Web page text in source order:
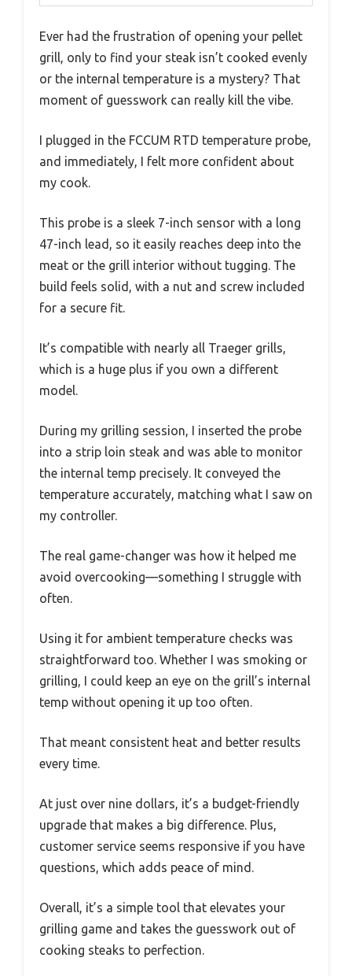
Ever had the frustration of opening your pellet
grill, only to find your steak isn’t cooked evenly
or the internal temperature is a mystery? That
moment of guesswork can really kill the vibe.
I plugged in the FCCUM RTD temperature probe,
and immediately, I felt more confident about
my cook.
This probe is a sleek 7-inch sensor with a long
47-inch lead, so it easily reaches deep into the
meat or the grill interior without tugging. The
build feels solid, with a nut and screw included
for a secure fit.
It’s compatible with nearly all Traeger grills,
which is a huge plus if you own a different
model.
During my grilling session, I inserted the probe
into a strip loin steak and was able to monitor
the internal temp precisely. It conveyed the
temperature accurately, matching what I saw on
my controller.
The real game-changer was how it helped me
avoid overcooking—something I struggle with
often.
Using it for ambient temperature checks was
straightforward too. Whether I was smoking or
grilling, I could keep an eye on the grill’s internal
temp without opening it up too often.
That meant consistent heat and better results
every time.
At just over nine dollars, it’s a budget-friendly
upgrade that makes a big difference. Plus,
customer service seems responsive if you have
questions, which adds peace of mind.
Overall, it’s a simple tool that elevates your
grilling game and takes the guesswork out of
cooking steaks to perfection.